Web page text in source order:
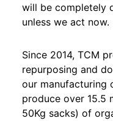
will be completely
unless we act now.
Since 2014, TCM
repurposing and
our manufacturing
produce over 15.5
50Kg sacks) of